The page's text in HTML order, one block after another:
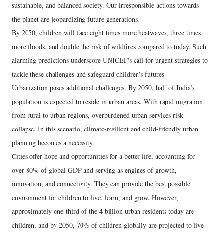
sustainable, and balanced society. Our irresponsible actions towards
the planet are jeopardizing future generations.
By 2050, children will face eight times more heatwaves, three times
more floods, and double the risk of wildfires compared to today. Such
alarming predictions underscore UNICEF's call for urgent strategies to
tackle these challenges and safeguard children's futures.
Urbanization poses additional challenges. By 2050, half of India’s
population is expected to reside in urban areas. With rapid migration
from rural to urban regions, overburdened urban services risk
collapse. In this scenario, climate-resilient and child-friendly urban
planning becomes a necessity.
Cities offer hope and opportunities for a better life, accounting for
over 80% of global GDP and serving as engines of growth,
innovation, and connectivity. They can provide the best possible
environment for children to live, learn, and grow. However,
approximately one-third of the 4 billion urban residents today are
children, and by 2050, 70% of children globally are projected to live